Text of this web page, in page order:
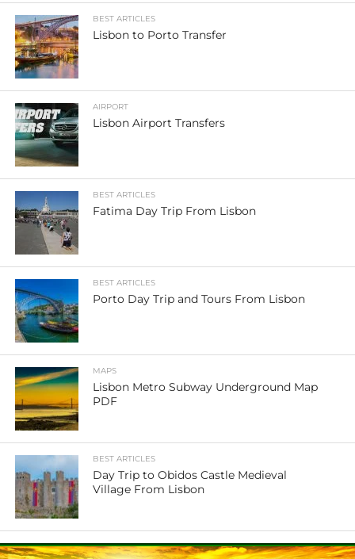
BEST ARTICLES
Lisbon to Porto Transfer
AIRPORT
Lisbon Airport Transfers
BEST ARTICLES
Fatima Day Trip From Lisbon
BEST ARTICLES
Porto Day Trip and Tours From Lisbon
MAPS
Lisbon Metro Subway Underground Map
PDF
BEST ARTICLES
Day Trip to Obidos Castle Medieval
Village From Lisbon